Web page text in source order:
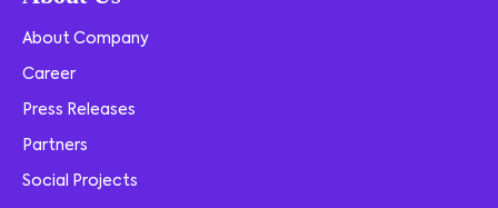
About Company
Career
Press Releases
Partners
Social Projects